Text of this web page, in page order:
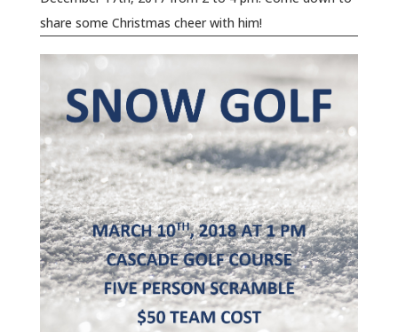
share some Christmas cheer with him!